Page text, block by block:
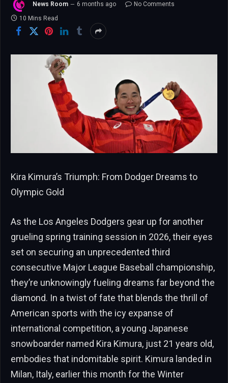
News Room 6 months ago
No Comments
10 Mins Read
Kira Kimura’s Triumph: From Dodger Dreams to
Olympic Gold
As the Los Angeles Dodgers gear up for another
grueling spring training session in 2026, their eyes
set on securing an unprecedented third
consecutive Major League Baseball championship,
they’re unknowingly fueling dreams far beyond the
diamond. In a twist of fate that blends the thrill of
American sports with the icy expanse of
international competition, a young Japanese
snowboarder named Kira Kimura, just 21 years old,
embodies that indomitable spirit. Kimura landed in
Milan, Italy, earlier this month for the Winter